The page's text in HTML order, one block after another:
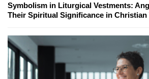
Symbolism in Liturgical Vestments:
Their Spiritual Significance in Christian